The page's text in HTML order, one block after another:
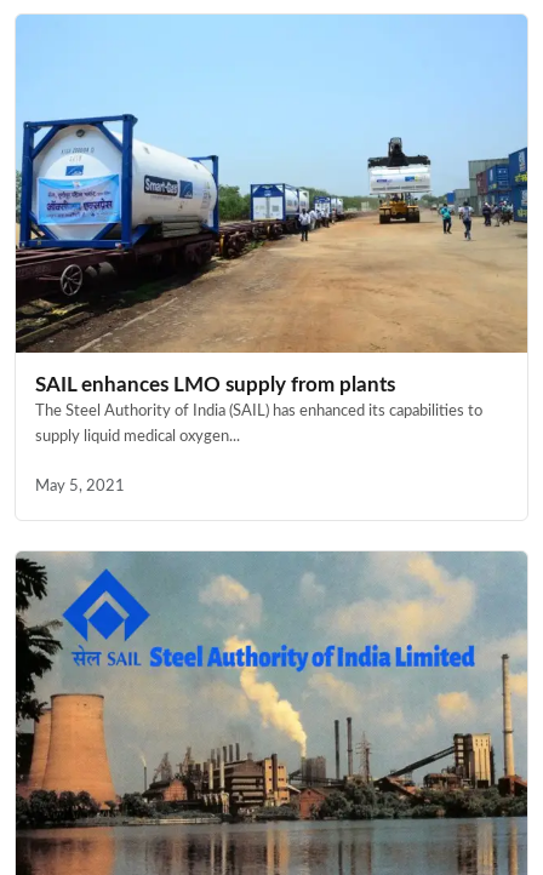
SAIL enhances LMO supply from plants
The Steel Authority of India (SAIL) has enhanced its capabilities to
supply liquid medical oxygen...
May 5, 2021